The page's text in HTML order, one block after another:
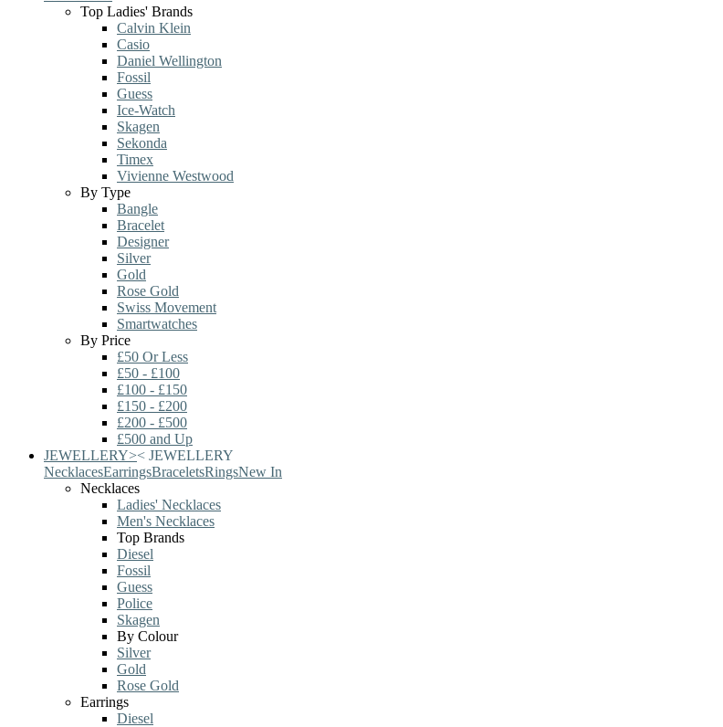
Top Ladies' Brands
Calvin Klein
Casio
Daniel Wellington
Fossil
Guess
Ice-Watch
Skagen
Sekonda
Timex
Vivienne Westwood
By Type
Bangle
Bracelet
Designer
Silver
Gold
Rose Gold
Swiss Movement
Smartwatches
By Price
£50 Or Less
£50 - £100
£100 - £150
£150 - £200
£200 - £500
£500 and Up
JEWELLERY>< JEWELLERY
NecklacesEarringsBraceletsRingsNew In
Necklaces
Ladies' Necklaces
Men's Necklaces
Top Brands
Diesel
Fossil
Guess
Police
Skagen
By Colour
Silver
Gold
Rose Gold
Earrings
Diesel